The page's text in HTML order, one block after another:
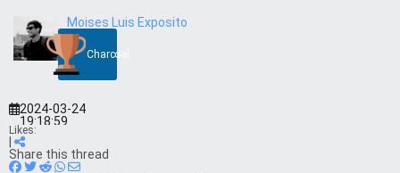
Moises Luis Exposito
Charcoal
2024-03-24
19:18:59
Likes:
Share this thread